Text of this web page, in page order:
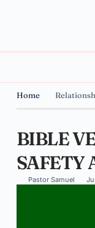
Home
BIBLE
SAFETY
Pastor Samuel